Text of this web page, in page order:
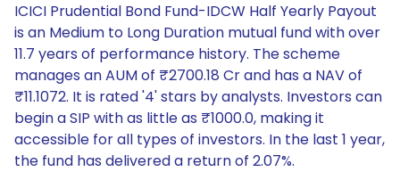
ICICI Prudential Bond Fund-IDCW Half Yearly Payout
is an Medium to Long Duration mutual fund with over
11.7 years of performance history. The scheme
manages an AUM of ₹2700.18 Cr and has a NAV of
₹11.1072. It is rated '4' stars by analysts. Investors can
begin a SIP with as little as ₹1000.0, making it
accessible for all types of investors. In the last 1 year,
the fund has delivered a return of 2.07%.